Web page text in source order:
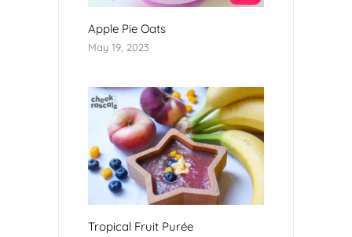
Apple Pie Oats
May 19, 2023
Tropical Fruit Purée